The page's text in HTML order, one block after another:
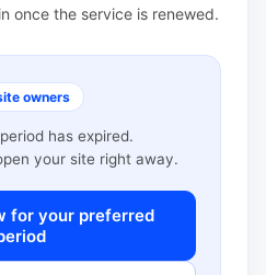
once the service is renewed.
owners
has expired.
your site right away.
for your preferred